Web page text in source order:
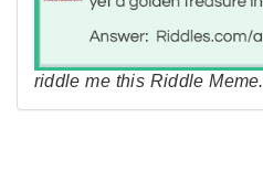
riddle me this Riddle Meme.